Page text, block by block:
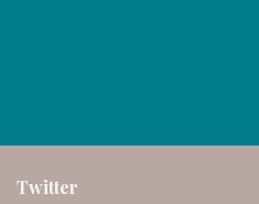
Twitter